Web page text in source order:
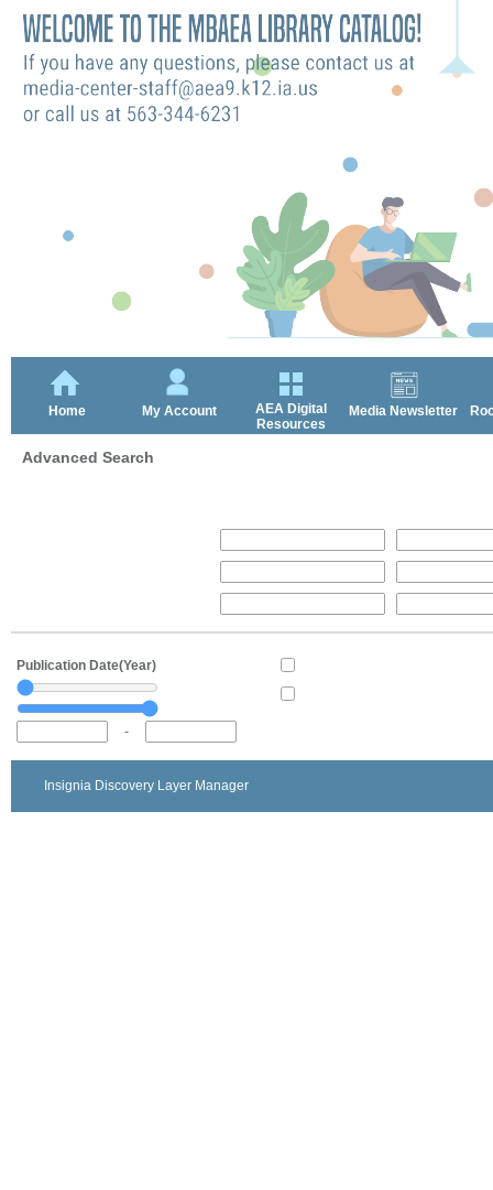
Home My Account
AEA Digital
Resources
Media Newsletter
Advanced Search
Publication Date(Year)
-
Insignia Discovery Layer Manager